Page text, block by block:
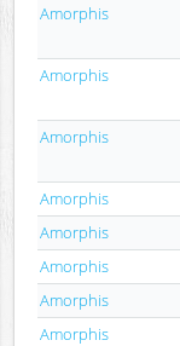
Amorphis
Amorphis
Amorphis
Amorphis
Amorphis
Amorphis
Amorphis
Amorphis